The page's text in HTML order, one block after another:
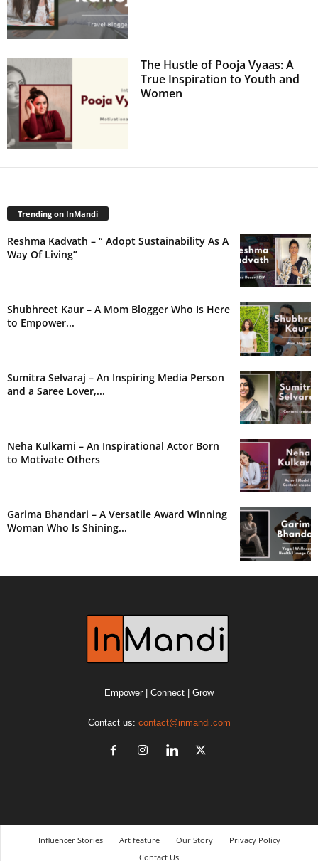
The Hustle of Pooja Vyaas: A
True Inspiration to Youth and
Women
Trending on InMandi
Reshma Kadvath – “ Adopt Sustainability As A
Way Of Living”
Shubhreet Kaur – A Mom Blogger Who Is Here
to Empower...
Sumitra Selvaraj – An Inspiring Media Person
and a Saree Lover,...
Neha Kulkarni – An Inspirational Actor Born
to Motivate Others
Garima Bhandari – A Versatile Award Winning
Woman Who Is Shining...
Empower | Connect | Grow
Contact us: contact@inmandi.com
Influencer Stories Art feature Our Story
Privacy Policy
Contact Us